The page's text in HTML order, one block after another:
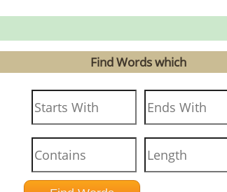
Find Words which